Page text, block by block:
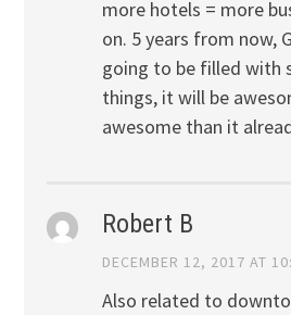
more hotels = more
on. 5 years from now,
going to be filled with
things, it will be
awesome than it
Robert B
DECEMBER 12, 2017 AT
Also related to